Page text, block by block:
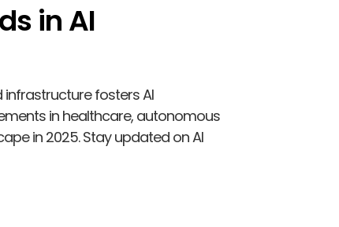
in AI
infrastructure fosters AI
in healthcare, autonomous
in 2025. Stay updated on AI